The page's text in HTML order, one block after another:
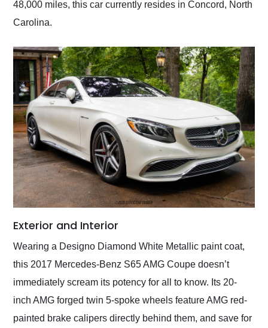
48,000 miles, this car currently resides in Concord, North
Carolina.
Exterior and Interior
Wearing a Designo Diamond White Metallic paint coat,
this 2017 Mercedes-Benz S65 AMG Coupe doesn’t
immediately scream its potency for all to know. Its 20-
inch AMG forged twin 5-spoke wheels feature AMG red-
painted brake calipers directly behind them, and save for